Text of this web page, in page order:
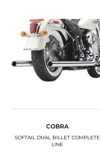
COBRA
SOFTAIL DUAL BILLET COMPLETE
LINE